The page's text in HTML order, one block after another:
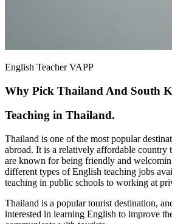
English Teacher VAPP
Why Pick Thailand And South
Teaching in Thailand.
Thailand is one of the most popular
abroad. It is a relatively affordable country
are known for being friendly and
different types of English teaching jobs
teaching in public schools to working at
Thailand is a popular tourist destination,
interested in learning English to improve